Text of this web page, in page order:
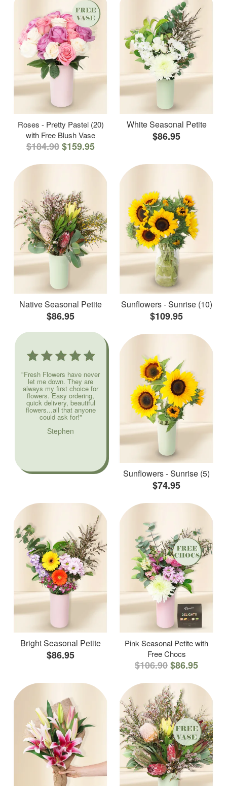
Roses - Pretty Pastel (20)
with Free Blush Vase
$184.90$159.95
White Seasonal Petite
$86.95
Native Seasonal Petite
$86.95
Sunflowers - Sunrise (10)
$109.95
"Fresh Flowers have never
let me down. They are
always my first choice for
flowers. Easy ordering,
quick delivery, beautiful
flowers...all that anyone
could ask for!"
Stephen
Sunflowers - Sunrise (5)
$74.95
Bright Seasonal Petite
$86.95
Pink Seasonal Petite with
Free Chocs
$106.90$86.95